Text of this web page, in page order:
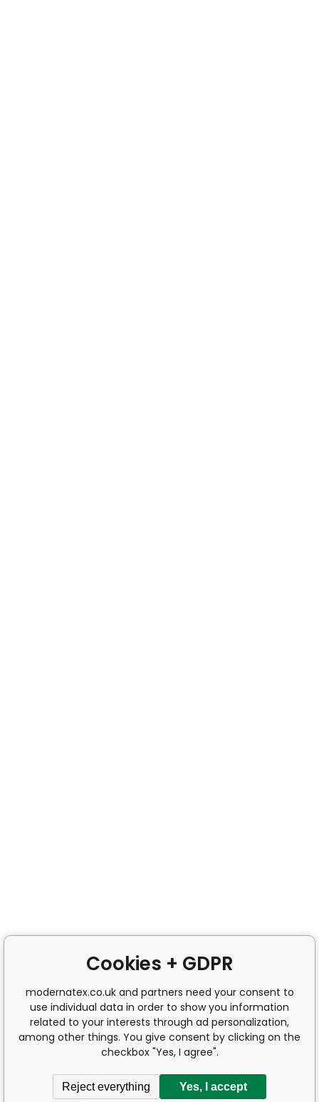
Cookies + GDPR
modernatex.co.uk and partners need your consent to
use individual data in order to show you information
related to your interests through ad personalization,
among other things. You give consent by clicking on the
checkbox "Yes, I agree".
Reject everything Yes, I accept